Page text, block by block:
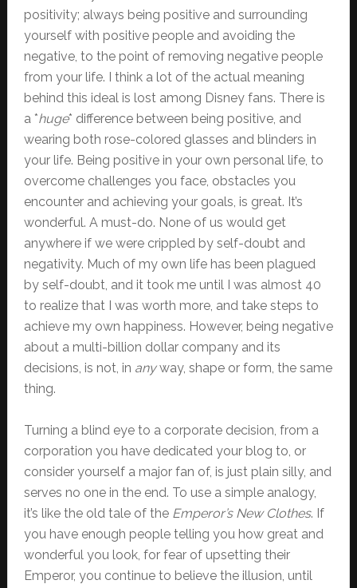
positivity; always being positive and surrounding
yourself with positive people and avoiding the
negative, to the point of removing negative people
from your life. I think a lot of the actual meaning
behind this ideal is lost among Disney fans. There is
a *huge* difference between being positive, and
wearing both rose-colored glasses and blinders in
your life. Being positive in your own personal life, to
overcome challenges you face, obstacles you
encounter and achieving your goals, is great. It’s
wonderful. A must-do. None of us would get
anywhere if we were crippled by self-doubt and
negativity. Much of my own life has been plagued
by self-doubt, and it took me until I was almost 40
to realize that I was worth more, and take steps to
achieve my own happiness. However, being negative
about a multi-billion dollar company and its
decisions, is not, in anyway, shape or form, the same
thing.
Turning a blind eye to a corporate decision, from a
corporation you have dedicated your blog to, or
consider yourself a major fan of, is just plain silly, and
serves no one in the end. To use a simple analogy,
it’s like the old tale of the Emperor’s New Clothes. If
you have enough people telling you how great and
wonderful you look, for fear of upsetting their
Emperor, you continue to believe the illusion, until